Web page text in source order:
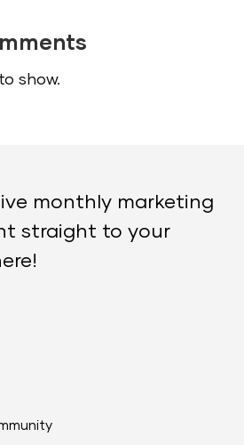
show.
monthly marketing
straight to your